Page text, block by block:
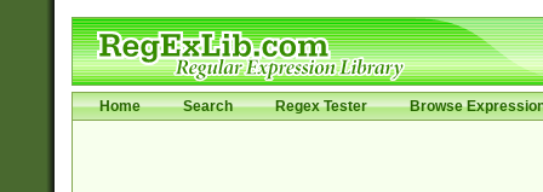
Home Search Regex Tester Browse